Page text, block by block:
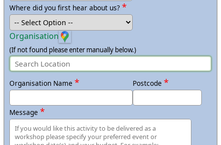
Where did you first hear about us? *
Organisation
(If not found please enter manually below.)
Organisation Name * Postcode *
Message *